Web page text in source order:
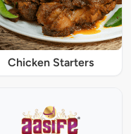
Chicken Starters